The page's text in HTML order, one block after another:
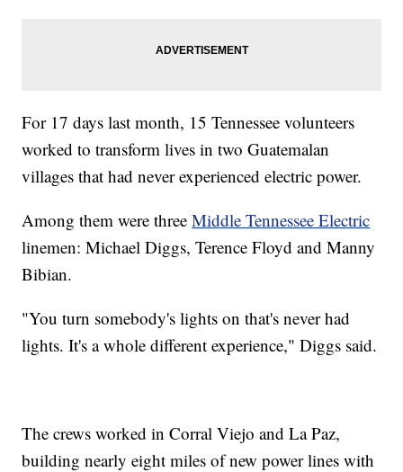
For 17 days last month, 15 Tennessee volunteers
worked to transform lives in two Guatemalan
villages that had never experienced electric power.
Among them were threeMiddle Tennessee Electric
linemen: Michael Diggs, Terence Floyd and Manny
Bibian.
"You turn somebody's lights on that's never had
lights. It's a whole different experience," Diggs said.
The crews worked in Corral Viejo and La Paz,
building nearly eight miles of new power lines with